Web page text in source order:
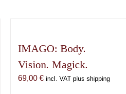
IMAGO: Body.
Vision. Magick.
69,00€ incl. VAT plus shipping